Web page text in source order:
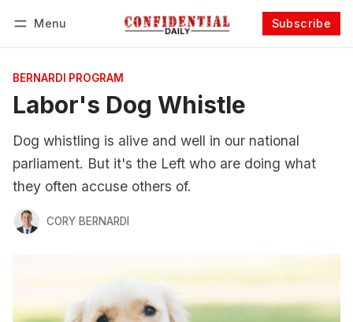
Menu Subscribe
BERNARDI PROGRAM
Labor's Dog Whistle
Dog whistling is alive and well in our national
parliament. But it's the Left who are doing what
they often accuse others of.
CORY BERNARDI